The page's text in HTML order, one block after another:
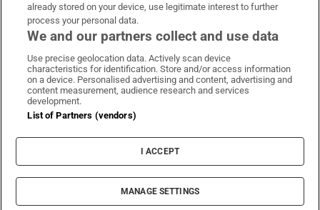
Irish Times on WhatsApp
Irish Times on Facebook
Irish Times on X
Irish Times on LinkedIn
Irish Times on Instagram
Terms & Conditions
Privacy Policy
Cookie Information
Cookie Settings
© 2026 The Irish Times DAC
already stored on your device, use legitimate interest to further
process your personal data.
We and our partners collect and use data
Use precise geolocation data. Actively scan device
characteristics for identification. Store and/or access information
on a device. Personalised advertising and content, advertising and
content measurement, audience research and services
development.
List of Partners (vendors)
I ACCEPT
MANAGE SETTINGS